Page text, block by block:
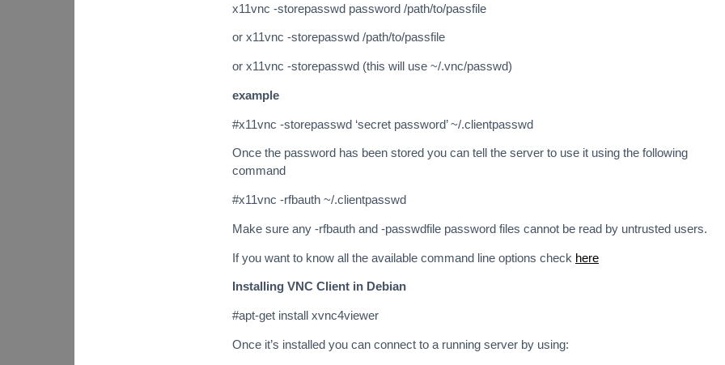
x11vnc -storepasswd password /path/to/passfile
or x11vnc -storepasswd /path/to/passfile
or x11vnc -storepasswd (this will use ~/.vnc/passwd)
example
#x11vnc -storepasswd ‘secret password’ ~/.clientpasswd
Once the password has been stored you can tell the server to use it using the following
command
#x11vnc -rfbauth ~/.clientpasswd
Make sure any -rfbauth and -passwdfile password files cannot be read by untrusted users.
If you want to know all the available command line options check here
Installing VNC Client in Debian
#apt-get install xvnc4viewer
Once it’s installed you can connect to a running server by using: